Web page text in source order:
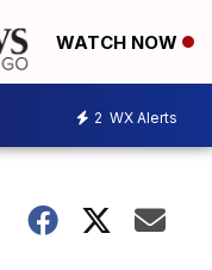
WATCH NOW
2 WX Alerts